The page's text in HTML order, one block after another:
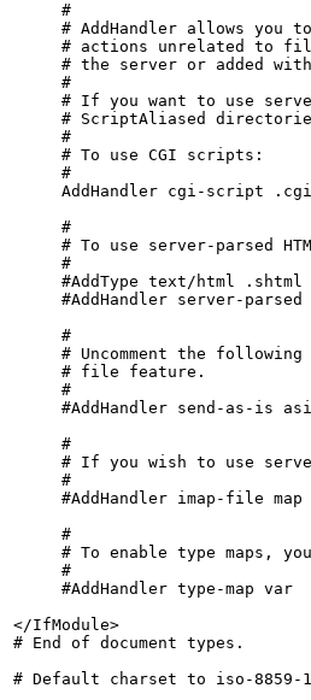
     #
# AddHandler allows you
# actions unrelated to
# the server or added
     #
# If you want to use
# ScriptAliased
     #
     # To use CGI scripts:
     #
AddHandler cgi-script
     #
# To use server-parsed
     #
     #AddType text/html .shtml
#AddHandler server-parsed
     #
# Uncomment the
     # file feature.
     #
#AddHandler send-as-is
     #
# If you wish to use
     #
     #AddHandler imap-file map
     #
# To enable type maps,
     #
     #AddHandler type-map var
</IfModule>
# End of document types.
# Default charset to iso-8859-